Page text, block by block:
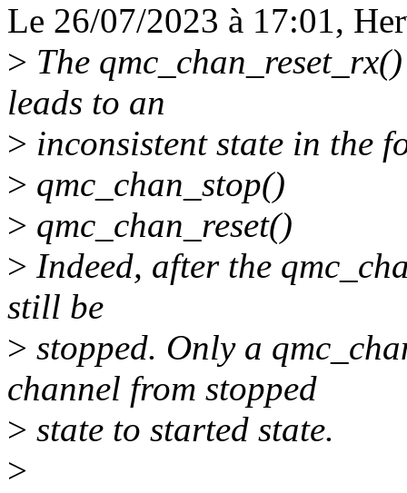
Le 26/07/2023 à 17:01,
> The
leads to an
> inconsistent state in the
> qmc_chan_stop()
> qmc_chan_reset()
> Indeed, after the
still be
> stopped. Only a
channel from stopped
> state to started state.
>